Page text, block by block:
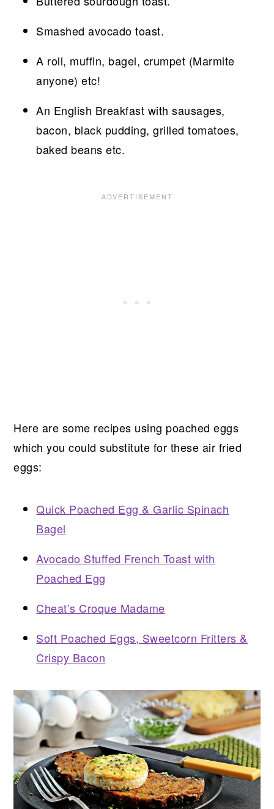
Smashed avocado toast.
A roll, muffin, bagel, crumpet (Marmite
anyone) etc!
An English Breakfast with sausages,
bacon, black pudding, grilled tomatoes,
baked beans etc.
Here are some recipes using poached eggs
which you could substitute for these air fried
eggs:
Quick Poached Egg & Garlic Spinach
Bagel
Avocado Stuffed French Toast with
Poached Egg
Cheat’s Croque Madame
Soft Poached Eggs, Sweetcorn Fritters &
Crispy Bacon